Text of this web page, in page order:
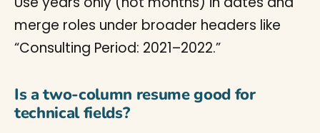
merge roles under broader headers like
“Consulting Period: 2021–2022.”
Is a two-column resume good for
technical fields?